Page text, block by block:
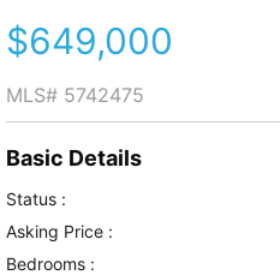
$649,000
MLS# 5742475
Basic Details
Status :
Asking Price :
Bedrooms :